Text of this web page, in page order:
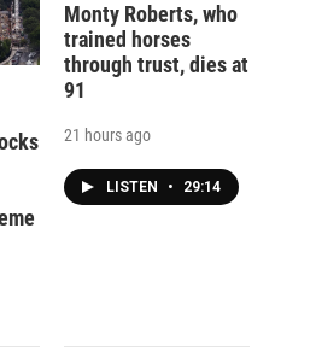
Monty Roberts, who
trained horses
through trust, dies at
91
21 hours ago
LISTEN • 29:14